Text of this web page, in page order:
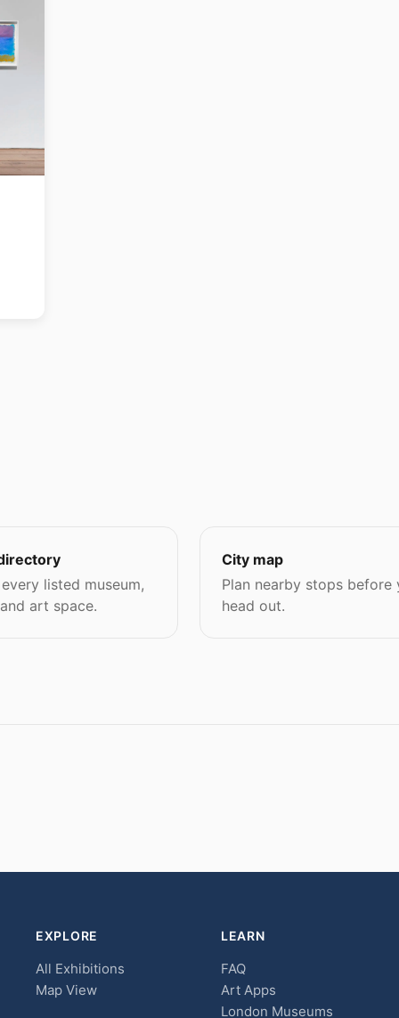
listed museum,
art space.
City map
Plan nearby stops before
head out.
EXPLORE
All Exhibitions
Map View
LEARN
FAQ
Art Apps
London Museums